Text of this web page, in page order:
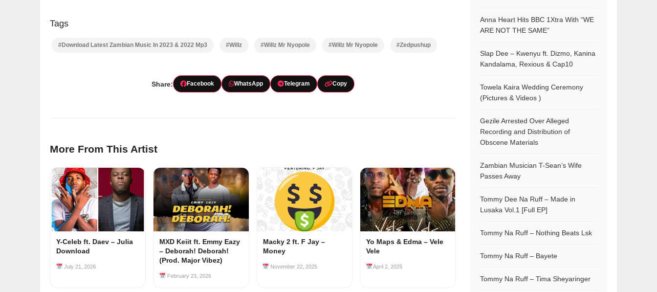
Tags
#Download Latest Zambian Music In 2023 & 2022 Mp3 #Willz #Willz Mr Nyopole #Willz Mr Nyopole #Zedpushup
Share: Facebook WhatsApp Telegram Copy
More From This Artist
Y-Celeb ft. Daev – Julia
Download
July 21, 2026
MXD Keiit ft. Emmy Eazy
– Deborah! Deborah!
(Prod. Major Vibez)
February 23, 2026
Macky 2 ft. F Jay –
Money
November 22, 2025
Yo Maps & Edma – Vele
Vele
April 2, 2025
Anna Heart Hits BBC 1Xtra With “WE
ARE NOT THE SAME”
Slap Dee – Kwenyu ft. Dizmo, Kanina
Kandalama, Rexious & Cap10
Towela Kaira Wedding Ceremony
(Pictures & Videos )
Gezile Arrested Over Alleged
Recording and Distribution of
Obscene Materials
Zambian Musician T-Sean’s Wife
Passes Away
Tommy Dee Na Ruff – Made in
Lusaka Vol.1 [Full EP]
Tommy Na Ruff – Nothing Beats Lsk
Tommy Na Ruff – Bayete
Tommy Na Ruff – Tima Sheyaringer